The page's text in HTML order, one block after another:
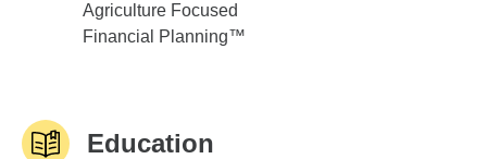
Agriculture Focused
Financial Planning™
Education